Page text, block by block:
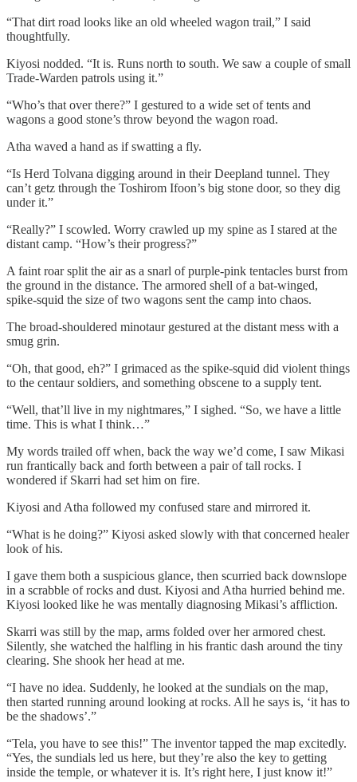
“That dirt road looks like an old wheeled wagon trail,” I said
thoughtfully.
Kiyosi nodded. “It is. Runs north to south. We saw a couple of small
Trade-Warden patrols using it.”
“Who’s that over there?” I gestured to a wide set of tents and
wagons a good stone’s throw beyond the wagon road.
Atha waved a hand as if swatting a fly.
“Is Herd Tolvana digging around in their Deepland tunnel. They
can’t getz through the Toshirom Ifoon’s big stone door, so they dig
under it.”
“Really?” I scowled. Worry crawled up my spine as I stared at the
distant camp. “How’s their progress?”
A faint roar split the air as a snarl of purple-pink tentacles burst from
the ground in the distance. The armored shell of a bat-winged,
spike-squid the size of two wagons sent the camp into chaos.
The broad-shouldered minotaur gestured at the distant mess with a
smug grin.
“Oh, that good, eh?” I grimaced as the spike-squid did violent things
to the centaur soldiers, and something obscene to a supply tent.
“Well, that’ll live in my nightmares,” I sighed. “So, we have a little
time. This is what I think…”
My words trailed off when, back the way we’d come, I saw Mikasi
run frantically back and forth between a pair of tall rocks. I
wondered if Skarri had set him on fire.
Kiyosi and Atha followed my confused stare and mirrored it.
“What is he doing?” Kiyosi asked slowly with that concerned healer
look of his.
I gave them both a suspicious glance, then scurried back downslope
in a scrabble of rocks and dust. Kiyosi and Atha hurried behind me.
Kiyosi looked like he was mentally diagnosing Mikasi’s affliction.
Skarri was still by the map, arms folded over her armored chest.
Silently, she watched the halfling in his frantic dash around the tiny
clearing. She shook her head at me.
“I have no idea. Suddenly, he looked at the sundials on the map,
then started running around looking at rocks. All he says is, ‘it has to
be the shadows’.”
“Tela, you have to see this!” The inventor tapped the map excitedly.
“Yes, the sundials led us here, but they’re also the key to getting
inside the temple, or whatever it is. It’s right here, I just know it!”